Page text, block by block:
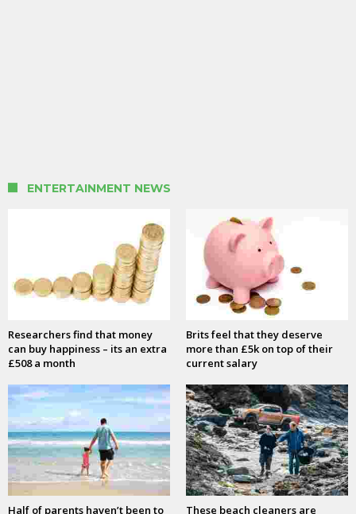
ENTERTAINMENT NEWS
Researchers find that money
can buy happiness – its an extra
£508 a month
Brits feel that they deserve
more than £5k on top of their
current salary
Half of parents haven’t been to These beach cleaners are